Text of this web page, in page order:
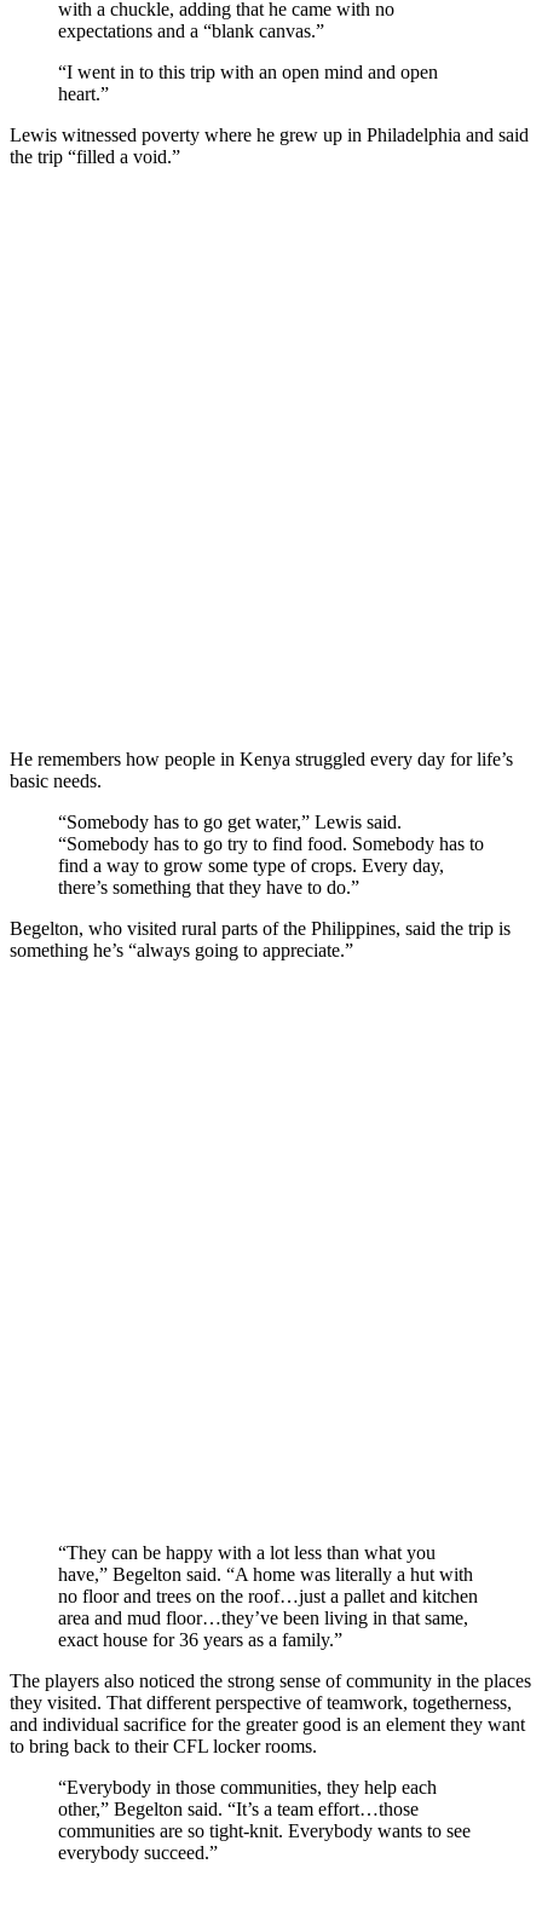
with a chuckle, adding that he came with no
expectations and a “blank canvas.”
“I went in to this trip with an open mind and open
heart.”
Lewis witnessed poverty where he grew up in Philadelphia and said
the trip “filled a void.”
He remembers how people in Kenya struggled every day for life’s
basic needs.
“Somebody has to go get water,” Lewis said.
“Somebody has to go try to find food. Somebody has to
find a way to grow some type of crops. Every day,
there’s something that they have to do.”
Begelton, who visited rural parts of the Philippines, said the trip is
something he’s “always going to appreciate.”
“They can be happy with a lot less than what you
have,” Begelton said. “A home was literally a hut with
no floor and trees on the roof…just a pallet and kitchen
area and mud floor…they’ve been living in that same,
exact house for 36 years as a family.”
The players also noticed the strong sense of community in the places
they visited. That different perspective of teamwork, togetherness,
and individual sacrifice for the greater good is an element they want
to bring back to their CFL locker rooms.
“Everybody in those communities, they help each
other,” Begelton said. “It’s a team effort…those
communities are so tight-knit. Everybody wants to see
everybody succeed.”